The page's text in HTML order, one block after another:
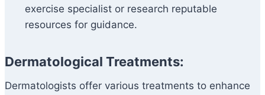
exercise specialist or research reputable
resources for guidance.
Dermatological Treatments:
Dermatologists offer various treatments to enhance